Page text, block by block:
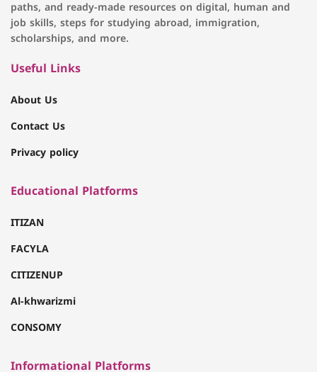
paths, and ready-made resources on digital, human and
job skills, steps for studying abroad, immigration,
scholarships, and more.
Useful Links
About Us
Contact Us
Privacy policy
Educational Platforms
ITIZAN
FACYLA
CITIZENUP
Al-khwarizmi
CONSOMY
Informational Platforms